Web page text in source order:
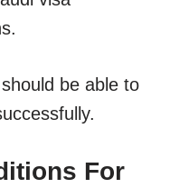
be able to
For